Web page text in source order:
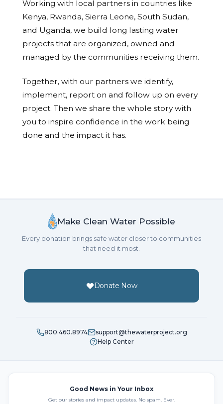
Working with local partners in countries like
Kenya, Rwanda, Sierra Leone, South Sudan,
and Uganda, we build long lasting water
projects that are organized, owned and
managed by the communities receiving them.
Together, with our partners we identify,
implement, report on and follow up on every
project. Then we share the whole story with
you to inspire confidence in the work being
done and the impact it has.
Make Clean Water Possible
Every donation brings safe water closer to communities
that need it most.
Donate Now
800.460.8974
support@thewaterproject.org
Help Center
Good News in Your Inbox
Get our stories and impact updates. No spam. Ever.